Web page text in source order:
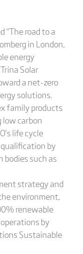
“The road to a
in London,
energy
Solar
a net-zero
solutions.
family products
low carbon
life cycle
by
such as
strategy and
environment,
renewable
by
Sustainable